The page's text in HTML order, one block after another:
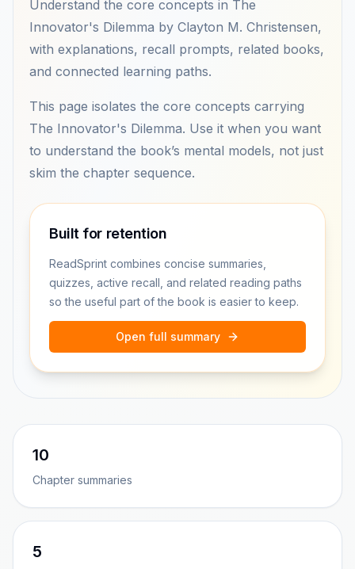
Understand the core concepts in The
Innovator's Dilemma by Clayton M. Christensen,
with explanations, recall prompts, related books,
and connected learning paths.
This page isolates the core concepts carrying
The Innovator's Dilemma. Use it when you want
to understand the book’s mental models, not just
skim the chapter sequence.
Built for retention
ReadSprint combines concise summaries,
quizzes, active recall, and related reading paths
so the useful part of the book is easier to keep.
Open full summary
10
Chapter summaries
5